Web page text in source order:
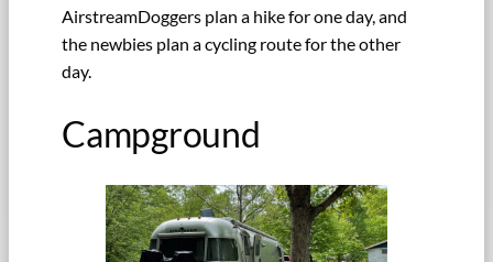
AirstreamDoggers plan a hike for one day, and
the newbies plan a cycling route for the other
day.
Campground